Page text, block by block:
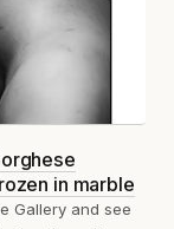
in marble
Gallery and see